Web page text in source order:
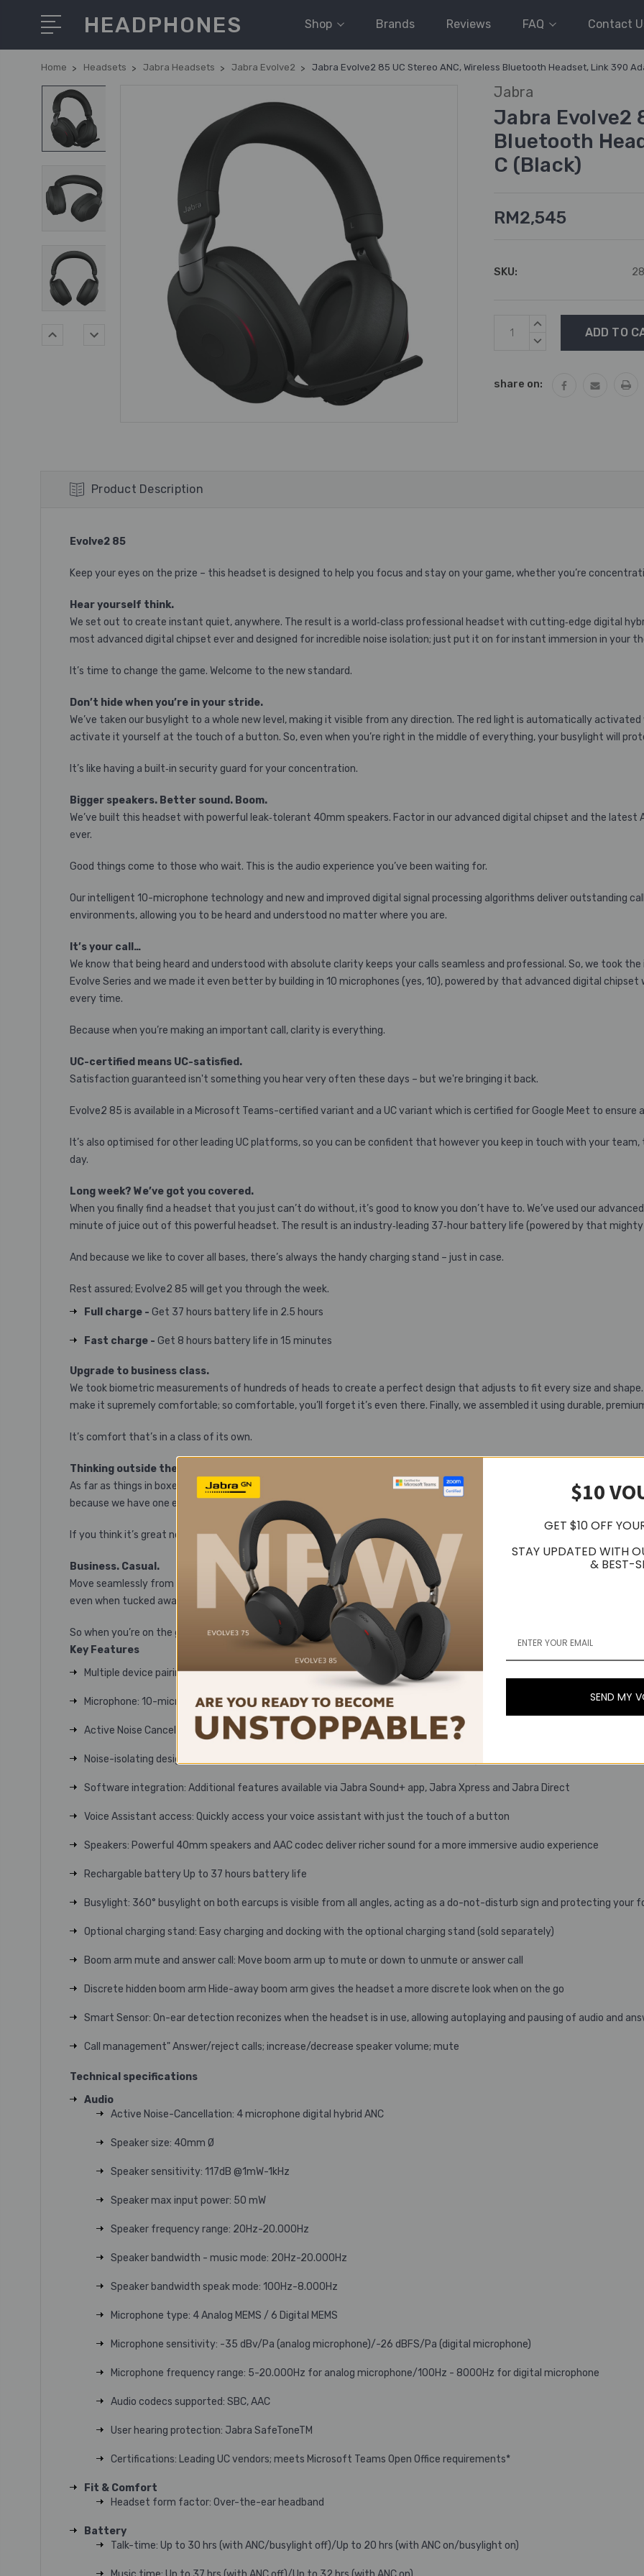
HEADPHONES Shop Brands Reviews FAQ Contact
Home Headsets Jabra Headsets Jabra Evolve2 Jabra Evolve2 85 UC Stereo ANC, Wireless Bluetooth Headset, Link 390
Jabra
Jabra Evolve2
Bluetooth
C (Black)
RM2,545
SKU:
Current
Stock:
INCREASE
DECREASE
share on:
Product Description
Evolve2 85
Keep your eyes on the prize – this headset is designed to help you focus and stay on your game, whether you’re
Hear yourself think.
We set out to create instant quiet, anywhere. The result is a world‐class professional headset with cutting‐edge digital
most advanced digital chipset ever and designed for incredible noise isolation; just put it on for instant immersion in your
It’s time to change the game. Welcome to the new standard.
Don’t hide when you’re in your stride.
We’ve taken our busylight to a whole new level, making it visible from any direction. The red light is automatically activated
activate it yourself at the touch of a button. So, even when you’re right in the middle of everything, your busylight will
It’s like having a built‐in security guard for your concentration.
Bigger speakers. Better sound. Boom.
We’ve built this headset with powerful leak‐tolerant 40mm speakers. Factor in our advanced digital chipset and the latest
ever.
Good things come to those who wait. This is the audio experience you’ve been waiting for.
Our intelligent 10-microphone technology and new and improved digital signal processing algorithms deliver outstanding
environments, allowing you to be heard and understood no matter where you are.
It’s your call…
We know that being heard and understood with absolute clarity keeps your calls seamless and professional. So, we took
Evolve Series and we made it even better by building in 10 microphones (yes, 10), powered by that advanced digital
every time.
Because when you’re making an important call, clarity is everything.
UC-certified means UC-satisfied.
Satisfaction guaranteed isn't something you hear very often these days – but we're bringing it back.
Evolve2 85 is available in a Microsoft Teams-certified variant and a UC variant which is certified for Google Meet to ensure
It’s also optimised for other leading UC platforms, so you can be confident that however you keep in touch with your
day.
Long week? We’ve got you covered.
When you finally find a headset that you just can’t do without, it’s good to know you don’t have to. We’ve used our
minute of juice out of this powerful headset. The result is an industry‐leading 37‐hour battery life (powered by that
And because we like to cover all bases, there’s always the handy charging stand – just in case.
Rest assured; Evolve2 85 will get you through the week.
Full charge - Get 37 hours battery life in 2.5 hours
Fast charge - Get 8 hours battery life in 15 minutes
Upgrade to business class.
We took biometric measurements of hundreds of heads to create a perfect design that adjusts to fit every size and
make it supremely comfortable; so comfortable, you’ll forget it’s even there. Finally, we assembled it using durable,
It’s comfort that’s in a class of its own.
Thinking outside the box.
As far as things in boxes go, this is kind of a big deal. Before you’ve even unboxed it, you’re holding a pioneering piece of
because we have one eye on the future, firmware upgrades and value packs are already on the way to boost it even further.
If you think it’s great now, just wait…
Business. Casual.
Move seamlessly from the office to on‐the‐go, with a contemporary casual design and a discrete hidden boom‐arm that
even when tucked away.
So when you’re on the go, only you’ll know you’re working.
Key Features
Multiple device pairing: Pair up to 8 devices
Microphone: 10-microphone technology for significantly enhanced call experience
Active Noise Cancellation (ANC): Digital hybrid Active Noise Cancellation (ANC) for even deeper concentration
Noise-isolating design: Instant noise isolation for improved focus in noisy surroundings
Software integration: Additional features available via Jabra Sound+ app, Jabra Xpress and Jabra Direct
Voice Assistant access: Quickly access your voice assistant with just the touch of a button
Speakers: Powerful 40mm speakers and AAC codec deliver richer sound for a more immersive audio experience
Rechargable battery Up to 37 hours battery life
Busylight: 360° busylight on both earcups is visible from all angles, acting as a do-not-disturb sign and protecting your
Optional charging stand: Easy charging and docking with the optional charging stand (sold separately)
Boom arm mute and answer call: Move boom arm up to mute or down to unmute or answer call
Discrete hidden boom arm Hide-away boom arm gives the headset a more discrete look when on the go
Smart Sensor: On-ear detection reconizes when the headset is in use, allowing autoplaying and pausing of audio and
Call management" Answer/reject calls; increase/decrease speaker volume; mute
Technical specifications
Audio
Active Noise-Cancellation: 4 microphone digital hybrid ANC
Speaker size: 40mm Ø
Speaker sensitivity: 117dB @1mW-1kHz
Speaker max input power: 50 mW
Speaker frequency range: 20Hz-20.000Hz
Speaker bandwidth - music mode: 20Hz-20.000Hz
Speaker bandwidth speak mode: 100Hz-8.000Hz
Microphone type: 4 Analog MEMS / 6 Digital MEMS
Microphone sensitivity: -35 dBv/Pa (analog microphone)/-26 dBFS/Pa (digital microphone)
Microphone frequency range: 5-20.000Hz for analog microphone/100Hz - 8000Hz for digital microphone
Audio codecs supported: SBC, AAC
User hearing protection: Jabra SafeToneTM
Certifications: Leading UC vendors; meets Microsoft Teams Open Office requirements*
Fit & Comfort
Headset form factor: Over-the-ear headband
Battery
Talk-time: Up to 30 hrs (with ANC/busylight off)/Up to 20 hrs (with ANC on/busylight on)
$10
GET $10 OFF
STAY UPDATED WITH
& BEST-
SEND MY